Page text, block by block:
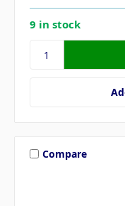
9 in stock
Compare